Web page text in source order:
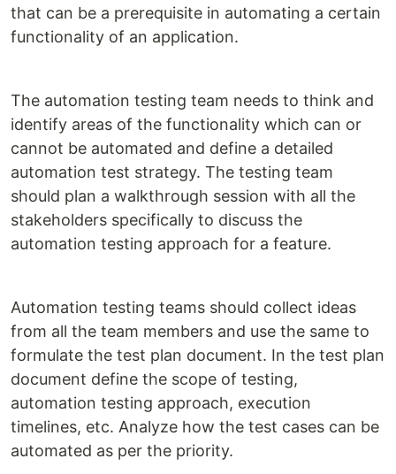
that can be a prerequisite in automating a certain
functionality of an application.
The automation testing team needs to think and
identify areas of the functionality which can or
cannot be automated and define a detailed
automation test strategy. The testing team
should plan a walkthrough session with all the
stakeholders specifically to discuss the
automation testing approach for a feature.
Automation testing teams should collect ideas
from all the team members and use the same to
formulate the test plan document. In the test plan
document define the scope of testing,
automation testing approach, execution
timelines, etc. Analyze how the test cases can be
automated as per the priority.